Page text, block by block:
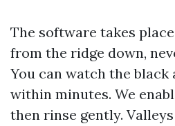
The software takes
from the ridge down,
You can watch the
within minutes. We
then rinse gently.